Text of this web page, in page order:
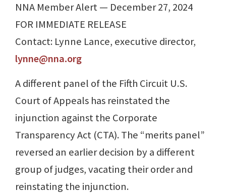
NNA Member Alert — December 27, 2024
FOR IMMEDIATE RELEASE
Contact: Lynne Lance, executive director,
lynne@nna.org
A different panel of the Fifth Circuit U.S.
Court of Appeals has reinstated the
injunction against the Corporate
Transparency Act (CTA). The “merits panel”
reversed an earlier decision by a different
group of judges, vacating their order and
reinstating the injunction.